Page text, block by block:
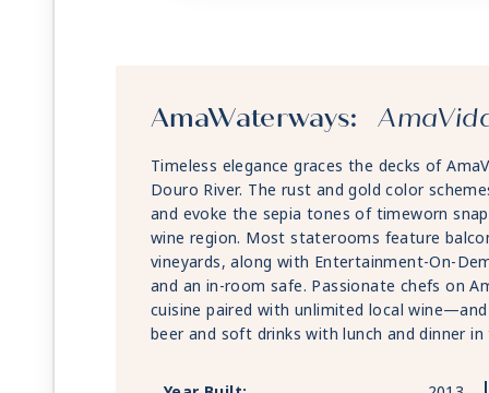
AmaWaterways:
Timeless elegance graces the decks of
Douro River. The rust and gold color
and evoke the sepia tones of timeworn
wine region. Most staterooms feature
vineyards, along with Entertainment-On-
and an in-room safe. Passionate chefs on
cuisine paired with unlimited local
beer and soft drinks with lunch and dinner